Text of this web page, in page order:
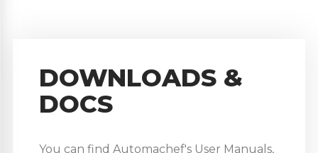
DOWNLOADS &
DOCS
You can find Automachef's User Manuals,